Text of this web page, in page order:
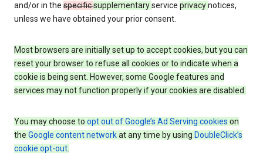
and/or in the specificsupplementaryservice privacynotices,
unless we have obtained your prior consent.
Most browsers are initially set up to accept cookies, but you can
reset your browser to refuse all cookies or to indicate when a
cookie is being sent. However, some Google features and
services may not function properly if your cookies are disabled.
You may choose to opt out of Google’s Ad Serving cookies on
the Google content networkat any time by using DoubleClick’s
cookie opt-out.